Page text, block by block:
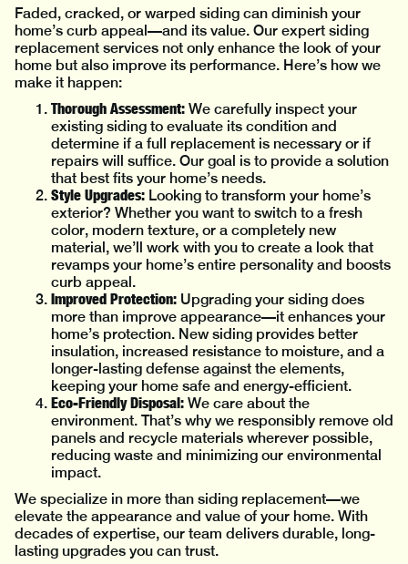
Faded, cracked, or warped siding can diminish your
home’s curb appeal—and its value. Our expert siding
replacement services not only enhance the look of your
home but also improve its performance. Here’s how we
make it happen:
Thorough Assessment: We carefully inspect your
existing siding to evaluate its condition and
determine if a full replacement is necessary or if
repairs will suffice. Our goal is to provide a solution
that best fits your home’s needs.
Style Upgrades: Looking to transform your home’s
exterior? Whether you want to switch to a fresh
color, modern texture, or a completely new
material, we’ll work with you to create a look that
revamps your home’s entire personality and boosts
curb appeal.
Improved Protection: Upgrading your siding does
more than improve appearance—it enhances your
home’s protection. New siding provides better
insulation, increased resistance to moisture, and a
longer-lasting defense against the elements,
keeping your home safe and energy-efficient.
Eco-Friendly Disposal: We care about the
environment. That’s why we responsibly remove old
panels and recycle materials wherever possible,
reducing waste and minimizing our environmental
impact.
We specialize in more than siding replacement—we
elevate the appearance and value of your home. With
decades of expertise, our team delivers durable, long-
lasting upgrades you can trust.